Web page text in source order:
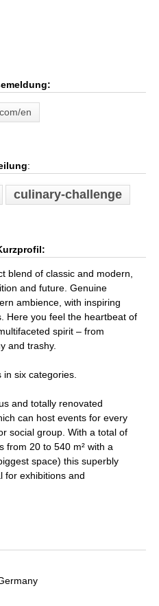
en
:
culinary-challenge
blend of classic and modern,
and future. Genuine
ambience, with inspiring
Here you feel the heartbeat of
spirit – from
and trashy.
six categories.
and totally renovated
can host events for every
social group. With a total of
from 20 to 540 m² with a
space) this superbly
for exhibitions and